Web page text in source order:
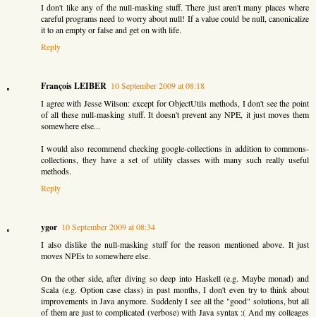
I don't like any of the null-masking stuff. There just aren't many places where
careful programs need to worry about null! If a value could be null, canonicalize
it to an empty or false and get on with life.
Reply
François LEIBER 10 September 2009 at 08:18
I agree with Jesse Wilson: except for ObjectUtils methods, I don't see the point
of all these null-masking stuff. It doesn't prevent any NPE, it just moves them
somewhere else...
I would also recommend checking google-collections in addition to commons-
collections, they have a set of utility classes with many such really useful
methods.
Reply
ygor 10 September 2009 at 08:34
I also dislike the null-masking stuff for the reason mentioned above. It just
moves NPEs to somewhere else.
On the other side, after diving so deep into Haskell (e.g. Maybe monad) and
Scala (e.g. Option case class) in past months, I don't even try to think about
improvements in Java anymore. Suddenly I see all the "good" solutions, but all
of them are just to complicated (verbose) with Java syntax :( And my colleages